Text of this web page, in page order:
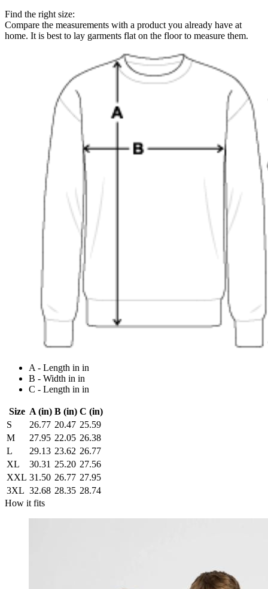
Find the right size:
Compare the measurements with a product you already have at
home. It is best to lay garments flat on the floor to measure them.
A - Length in in
B - Width in in
C - Length in in
Size A (in) B (in) C (in)
S
26.77 20.47 25.59
M
27.95 22.05 26.38
L
29.13 23.62 26.77
XL
30.31 25.20 27.56
XXL 31.50 26.77 27.95
3XL 32.68 28.35 28.74
How it fits